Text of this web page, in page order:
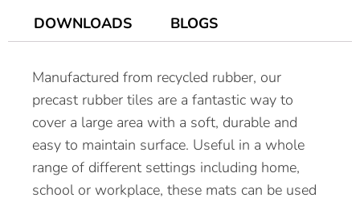
DOWNLOADS
BLOGS
Manufactured from recycled rubber, our
precast rubber tiles are a fantastic way to
cover a large area with a soft, durable and
easy to maintain surface. Useful in a whole
range of different settings including home,
school or workplace, these mats can be used